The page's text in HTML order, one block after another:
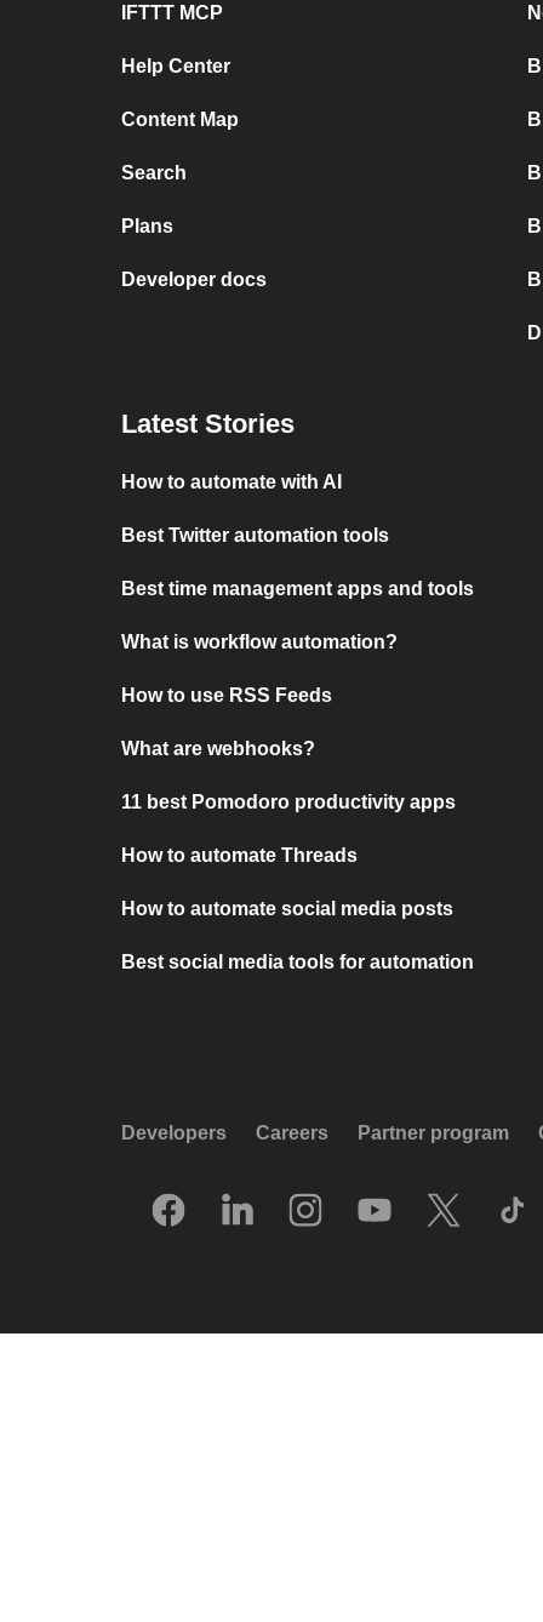
IFTTT MCP
Help Center
Content Map
Search
Plans
Developer docs
Latest Stories
How to automate with AI
Best Twitter automation tools
Best time management apps and tools
What is workflow automation?
How to use RSS Feeds
What are webhooks?
11 best Pomodoro productivity apps
How to automate Threads
How to automate social media posts
Best social media tools for automation
Developers Careers Partner program